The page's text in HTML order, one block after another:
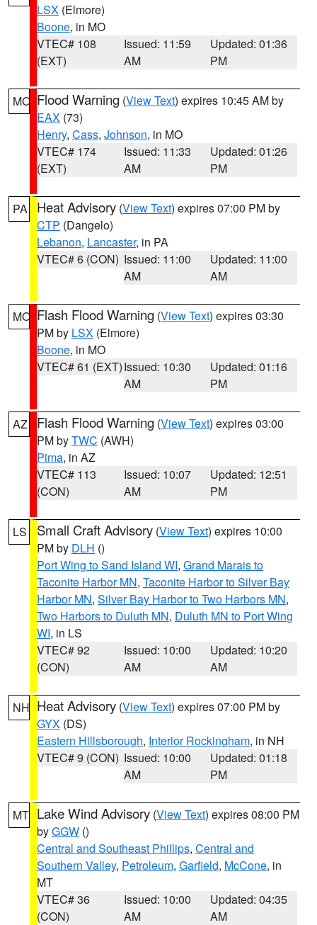
LSX (Elmore)
Boone, in MO
VTEC# 108
(EXT)
Issued: 11:59
AM
Updated: 01:36
PM
MO Flood Warning (View Text) expires 10:45 AM by
EAX (73)
Henry, Cass, Johnson, in MO
VTEC# 174
(EXT)
Issued: 11:33
AM
Updated: 01:26
PM
PA Heat Advisory (View Text) expires 07:00 PM by
CTP (Dangelo)
Lebanon, Lancaster, in PA
VTEC# 6 (CON) Issued: 11:00
AM
Updated: 11:00
AM
MO Flash Flood Warning (View Text) expires 03:30
PM by LSX (Elmore)
Boone, in MO
VTEC# 61 (EXT)Issued: 10:30
AM
Updated: 01:16
PM
AZ Flash Flood Warning (View Text) expires 03:00
PM byTWC (AWH)
Pima, in AZ
VTEC# 113
(CON)
Issued: 10:07
AM
Updated: 12:51
PM
LS Small Craft Advisory (View Text) expires 10:00
PM by DLH ()
Port Wing to Sand Island WI, Grand Marais to
Taconite Harbor MN, Taconite Harbor to Silver Bay
Harbor MN, Silver Bay Harbor to Two Harbors MN,
Two Harbors to Duluth MN, Duluth MN to Port Wing
WI, in LS
VTEC# 92
(CON)
Issued: 10:00
AM
Updated: 10:20
AM
NH Heat Advisory (View Text) expires 07:00 PM by
GYX (DS)
Eastern Hillsborough, Interior Rockingham, in NH
VTEC# 9 (CON) Issued: 10:00
AM
Updated: 01:18
PM
MT Lake Wind Advisory (View Text) expires 08:00 PM
byGGW ()
Central and Southeast Phillips, Central and
Southern Valley, Petroleum, Garfield, McCone, in
MT
VTEC# 36
(CON)
Issued: 10:00
AM
Updated: 04:35
AM